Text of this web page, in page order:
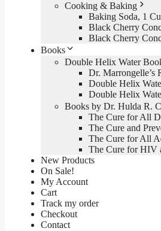
Cooking & Baking
Baking Soda, 1
Black Cherry
Black Cherry
Books
Double Helix Water
Dr. Marrongelle’s
Double Helix
Double Helix
Books by Dr. Hulda R.
The Cure for All
The Cure and
The Cure for All
The Cure for HIV
New Products
On Sale!
My Account
Cart
Track my order
Checkout
Contact